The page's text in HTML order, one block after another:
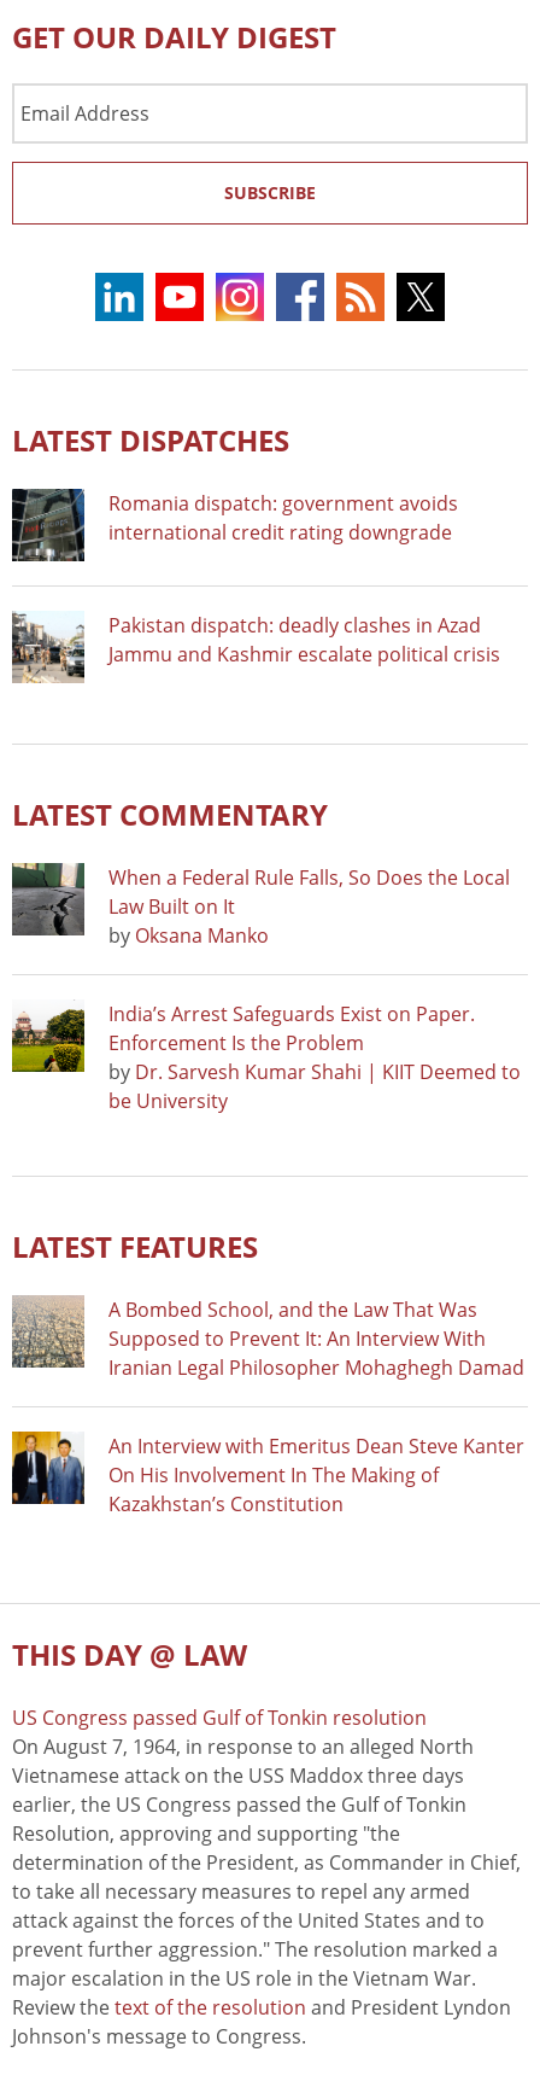
GET OUR DAILY DIGEST
Address
SUBSCRIBE
LATEST DISPATCHES
Romania dispatch: government avoids
international credit rating downgrade
Pakistan dispatch: deadly clashes in Azad
Jammu and Kashmir escalate political crisis
LATEST COMMENTARY
When a Federal Rule Falls, So Does the Local
Law Built on It
by Oksana Manko
India’s Arrest Safeguards Exist on Paper.
Enforcement Is the Problem
by Dr. Sarvesh Kumar Shahi | KIIT Deemed to
be University
LATEST FEATURES
A Bombed School, and the Law That Was
Supposed to Prevent It: An Interview With
Iranian Legal Philosopher Mohaghegh Damad
An Interview with Emeritus Dean Steve Kanter
On His Involvement In The Making of
Kazakhstan’s Constitution
THIS DAY @ LAW
US Congress passed Gulf of Tonkin resolution
On August 7, 1964, in response to an alleged North
Vietnamese attack on the USS Maddox three days
earlier, the US Congress passed the Gulf of Tonkin
Resolution, approving and supporting "the
determination of the President, as Commander in Chief,
to take all necessary measures to repel any armed
attack against the forces of the United States and to
prevent further aggression." The resolution marked a
major escalation in the US role in the Vietnam War.
Review thetext of the resolution and President Lyndon
Johnson's message to Congress.